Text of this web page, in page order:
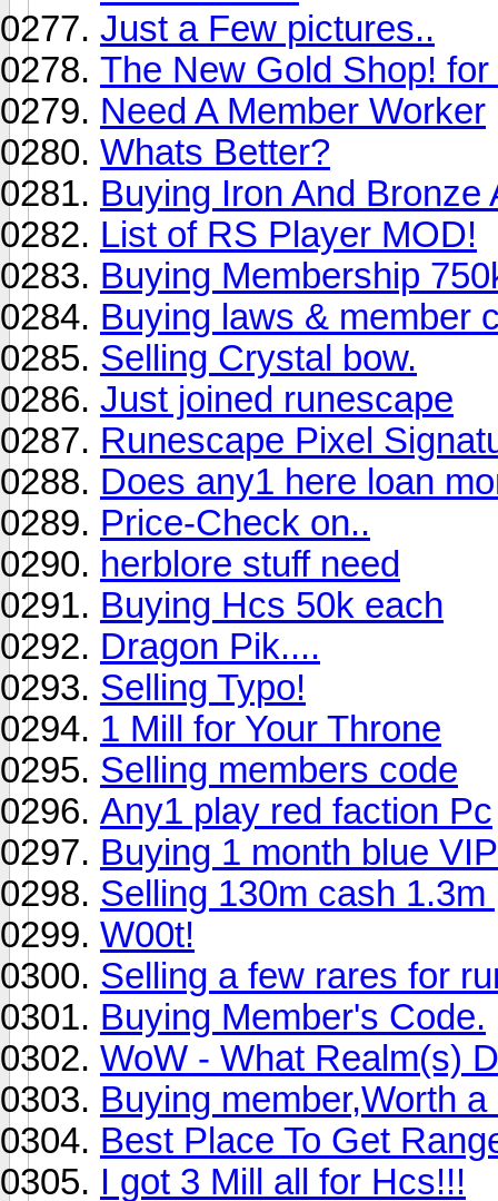
Just a Few pictures..
The New Gold Shop!
Need A Member Worker
Whats Better?
Buying Iron And Bronze
List of RS Player MOD!
Buying Membership
Buying laws & member
Selling Crystal bow.
Just joined runescape
Runescape Pixel
Does any1 here loan
Price-Check on..
herblore stuff need
Buying Hcs 50k each
Dragon Pik....
Selling Typo!
1 Mill for Your Throne
Selling members code
Any1 play red faction Pc
Buying 1 month blue VIP
Selling 130m cash 1.3m
W00t!
Selling a few rares for
Buying Member's Code.
WoW - What Realm(s)
Buying member,Worth
Best Place To Get
I got 3 Mill all for Hcs!!!